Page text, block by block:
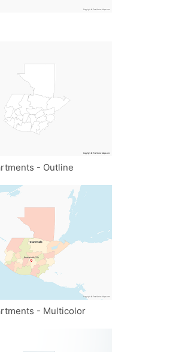
- Outline
- Multicolor